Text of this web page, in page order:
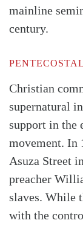
mainline
century.
Christian
supernatural
support in the
movement. In
Asuza Street
preacher
slaves. While
with the